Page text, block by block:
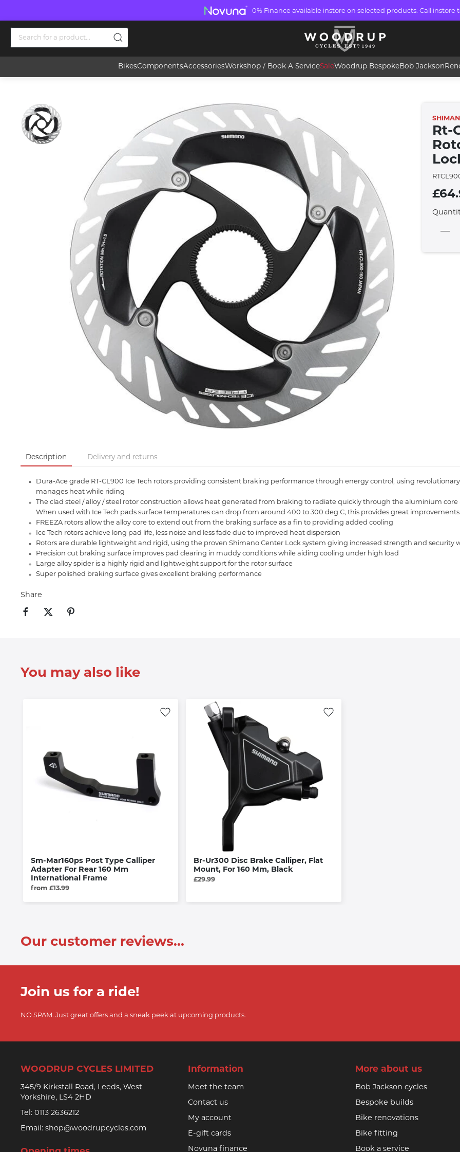
0% Finance available instore on selected products. Call instore
BikesComponentsAccessoriesWorkshop / Book A ServiceSaleWoodrup BespokeBob Jackson
Rt-
Description Delivery and returns
Dura-Ace grade RT-CL900 Ice Tech rotors providing consistent braking performance through energy control, using
manages heat while riding
The clad steel / alloy / steel rotor construction allows heat generated from braking to radiate quickly through the aluminium
When used with Ice Tech pads surface temperatures can drop from around 400 to 300 deg C, this provides great
FREEZA rotors allow the alloy core to extend out from the braking surface as a fin to providing added cooling
Ice Tech rotors achieve long pad life, less noise and less fade due to improved heat dispersion
Rotors are durable lightweight and rigid, using the proven Shimano Center Lock system giving increased strength and security
Precision cut braking surface improves pad clearing in muddy conditions while aiding cooling under high load
Large alloy spider is a highly rigid and lightweight support for the rotor surface
Super polished braking surface gives excellent braking performance
Share
You may also like
Sm-Mar160ps Post Type Calliper
Adapter For Rear 160 Mm
International Frame
from £13.99
Br-Ur300 Disc Brake Calliper, Flat
Mount, For 160 Mm, Black
£29.99
Our customer reviews...
Join us for a ride!
NO SPAM. Just great offers and a sneak peek at upcoming products.
WOODRUP CYCLES LIMITED
345/9 Kirkstall Road, Leeds, West
Yorkshire, LS4 2HD
Tel: 0113 2636212
Email: shop@woodrupcycles.com
Information
Meet the team
Contact us
My account
E-gift cards
Novuna finance
More about us
Bob Jackson cycles
Bespoke builds
Bike renovations
Bike fitting
Book a service